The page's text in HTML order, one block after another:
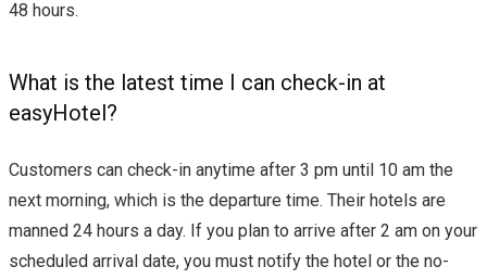
48 hours.
What is the latest time I can check-in at
easyHotel?
Customers can check-in anytime after 3 pm until 10 am the
next morning, which is the departure time. Their hotels are
manned 24 hours a day. If you plan to arrive after 2 am on your
scheduled arrival date, you must notify the hotel or the no-